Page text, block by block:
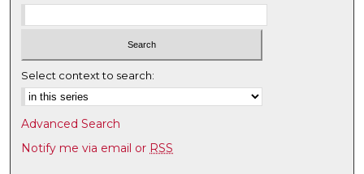
Select context to search:
Advanced Search
Notify me via email or RSS